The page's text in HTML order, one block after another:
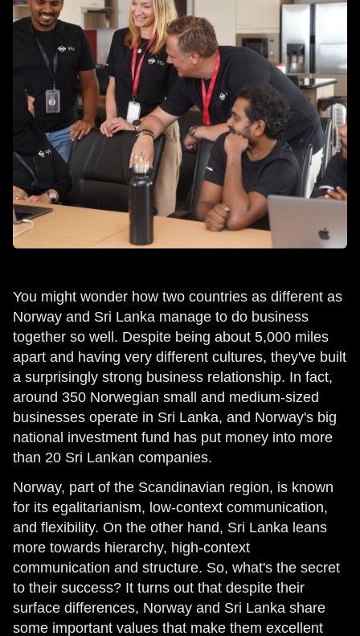
You might wonder how two countries as different as
Norway and Sri Lanka manage to do business
together so well. Despite being about 5,000 miles
apart and having very different cultures, they've built
a surprisingly strong business relationship. In fact,
around 350 Norwegian small and medium-sized
businesses operate in Sri Lanka, and Norway's big
national investment fund has put money into more
than 20 Sri Lankan companies.
Norway, part of the Scandinavian region, is known
for its egalitarianism, low-context communication,
and flexibility. On the other hand, Sri Lanka leans
more towards hierarchy, high-context
communication and structure. So, what's the secret
to their success? It turns out that despite their
surface differences, Norway and Sri Lanka share
some important values that make them excellent